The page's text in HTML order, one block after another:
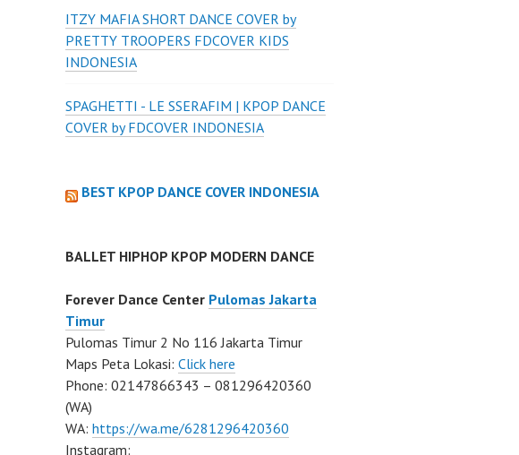
ITZY MAFIA SHORT DANCE COVER by
PRETTY TROOPERS FDCOVER KIDS
INDONESIA
SPAGHETTI - LE SSERAFIM | KPOP DANCE
COVER by FDCOVER INDONESIA
BEST KPOP DANCE COVER INDONESIA
BALLET HIPHOP KPOP MODERN DANCE
Forever Dance Center Pulomas Jakarta
Timur
Pulomas Timur 2 No 116 Jakarta Timur
Maps Peta Lokasi: Click here
Phone: 02147866343 – 081296420360
(WA)
WA: https://wa.me/6281296420360
Instagram: